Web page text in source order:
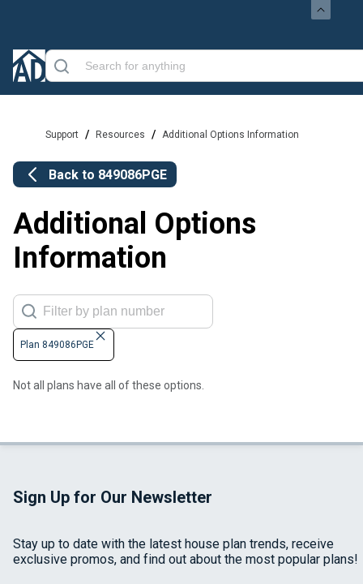
Support / Resources / Additional Options Information
Back to 849086PGE
Additional Options
Information
Plan 849086PGE
Not all plans have all of these options.
Sign Up for Our Newsletter
Stay up to date with the latest house plan trends, receive
exclusive promos, and find out about the most popular plans!